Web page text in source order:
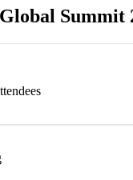
Summit